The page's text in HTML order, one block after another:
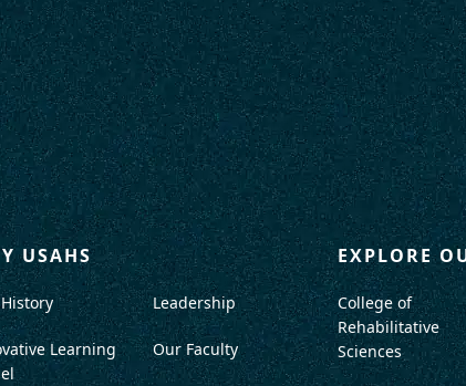
USAHS
Learning
Leadership
Our Faculty
EXPLORE
College of
Rehabilitative
Sciences